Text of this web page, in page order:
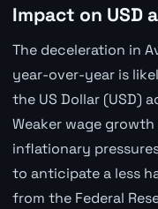
Impact on USD
The deceleration in
year-over-year is
the US Dollar (USD)
Weaker wage
inflationary
to anticipate a less
from the Federal